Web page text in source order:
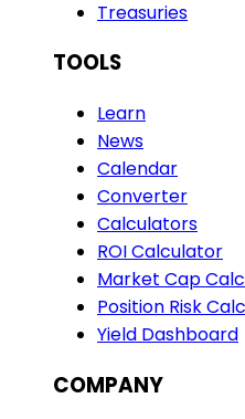
Treasuries
TOOLS
Learn
News
Calendar
Converter
Calculators
ROI Calculator
Market Cap
Position Risk
Yield Dashboard
COMPANY